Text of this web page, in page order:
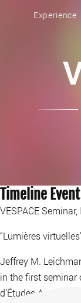
Experience
Timeline
VESPACE
“Lumières
Jeffrey M.
in the first seminar
d’Études Avancées